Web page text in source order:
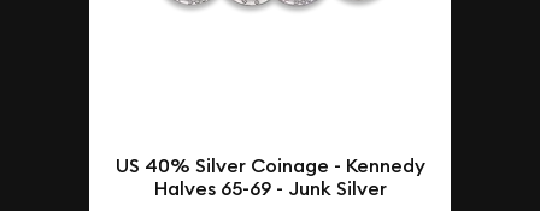
US 40% Silver Coinage - Kennedy
Halves 65-69 - Junk Silver